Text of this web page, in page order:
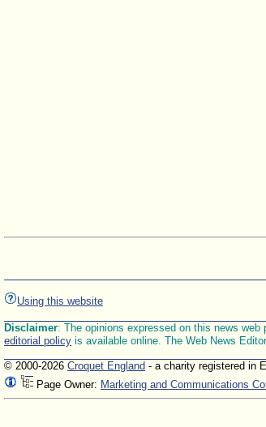
Using this website
Disclaimer: The opinions expressed on this news
editorial policy is available online. The Web News
© 2000-2026 Croquet England - a charity registered in
Page Owner: Marketing and Communications